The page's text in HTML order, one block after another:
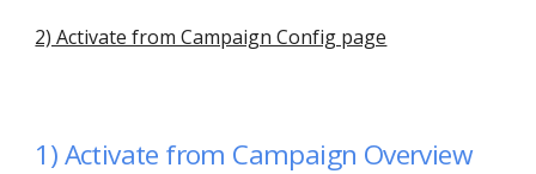
2) Activate from Campaign Config page
1)Activate from Campaign Overview